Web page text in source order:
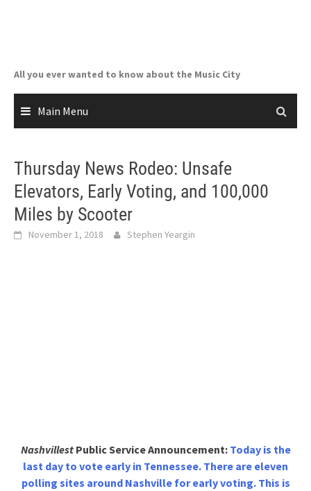
All you ever wanted to know about the Music City
Main Menu
Thursday News Rodeo: Unsafe
Elevators, Early Voting, and 100,000
Miles by Scooter
November 1, 2018 Stephen Yeargin
NashvillestPublic Service Announcement: Today is the
last day to vote early in Tennessee. There are eleven
polling sites around Nashville for early voting. This is